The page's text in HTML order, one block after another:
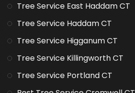
Tree Service East Haddam CT
Tree Service Haddam CT
Tree Service Higganum CT
Tree Service Killingworth CT
Tree Service Portland CT